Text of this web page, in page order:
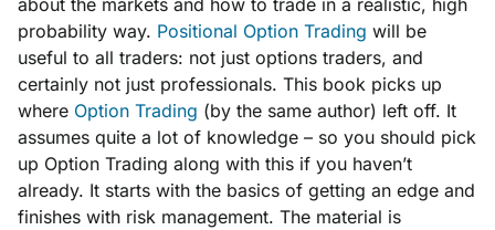
about the markets and how to trade in a realistic, high
probability way. Positional Option Trading will be
useful to all traders: not just options traders, and
certainly not just professionals. This book picks up
where Option Trading (by the same author) left off. It
assumes quite a lot of knowledge – so you should pick
up Option Trading along with this if you haven’t
already. It starts with the basics of getting an edge and
finishes with risk management. The material is